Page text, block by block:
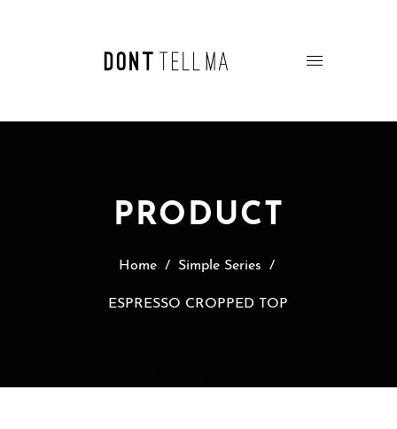
PRODUCT
Home / Simple Series /
ESPRESSO CROPPED TOP